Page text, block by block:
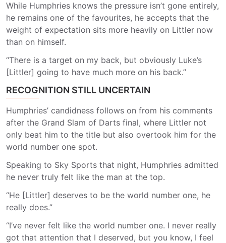
While Humphries knows the pressure isn’t gone entirely,
he remains one of the favourites, he accepts that the
weight of expectation sits more heavily on Littler now
than on himself.
“There is a target on my back, but obviously Luke’s
[Littler] going to have much more on his back.”
RECOGNITION STILL UNCERTAIN
Humphries’ candidness follows on from his comments
after the Grand Slam of Darts final, where Littler not
only beat him to the title but also overtook him for the
world number one spot.
Speaking to Sky Sports that night, Humphries admitted
he never truly felt like the man at the top.
“He [Littler] deserves to be the world number one, he
really does.”
“I’ve never felt like the world number one. I never really
got that attention that I deserved, but you know, I feel